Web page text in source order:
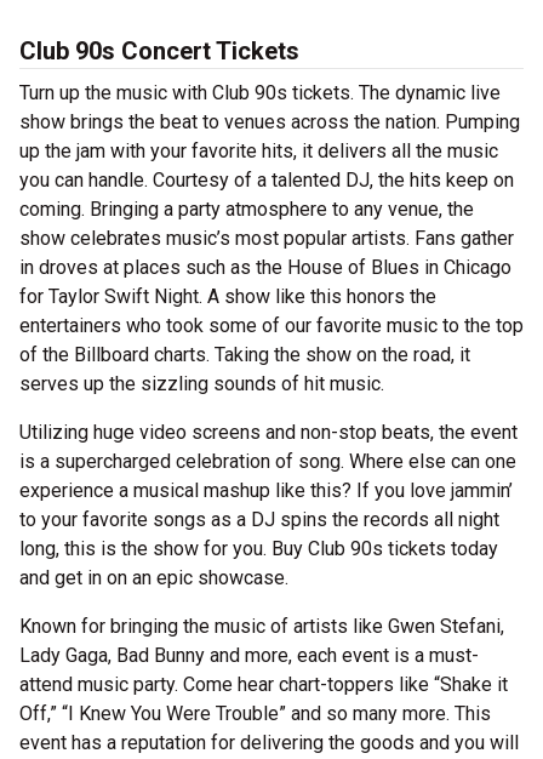
Club 90s Concert Tickets
Turn up the music with Club 90s tickets. The dynamic live
show brings the beat to venues across the nation. Pumping
up the jam with your favorite hits, it delivers all the music
you can handle. Courtesy of a talented DJ, the hits keep on
coming. Bringing a party atmosphere to any venue, the
show celebrates music’s most popular artists. Fans gather
in droves at places such as the House of Blues in Chicago
for Taylor Swift Night. A show like this honors the
entertainers who took some of our favorite music to the top
of the Billboard charts. Taking the show on the road, it
serves up the sizzling sounds of hit music.
Utilizing huge video screens and non-stop beats, the event
is a supercharged celebration of song. Where else can one
experience a musical mashup like this? If you love jammin’
to your favorite songs as a DJ spins the records all night
long, this is the show for you. Buy Club 90s tickets today
and get in on an epic showcase.
Known for bringing the music of artists like Gwen Stefani,
Lady Gaga, Bad Bunny and more, each event is a must-
attend music party. Come hear chart-toppers like “Shake it
Off,” “I Knew You Were Trouble” and so many more. This
event has a reputation for delivering the goods and you will